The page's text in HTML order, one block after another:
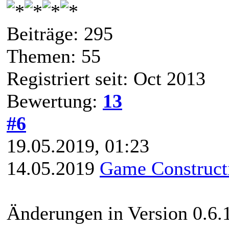
Beiträge: 295
Themen: 55
Registriert seit: Oct 2013
Bewertung: 13
#6
19.05.2019, 01:23
14.05.2019 Game
Änderungen in Version